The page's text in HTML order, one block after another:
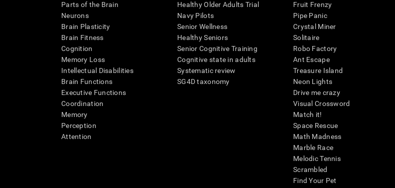
Parts of the Brain
Neurons
Brain Plasticity
Brain Fitness
Cognition
Memory Loss
Intellectual Disabilities
Brain Functions
Executive Functions
Coordination
Memory
Perception
Attention
Healthy Older Adults Trial
Navy Pilots
Senior Wellness
Healthy Seniors
Senior Cognitive Training
Cognitive state in adults
Systematic review
SG4D taxonomy
Fruit Frenzy
Pipe Panic
Crystal Miner
Solitaire
Robo Factory
Ant Escape
Treasure Island
Neon Lights
Drive me crazy
Visual Crossword
Match it!
Space Rescue
Math Madness
Marble Race
Melodic Tennis
Scrambled
Find Your Pet